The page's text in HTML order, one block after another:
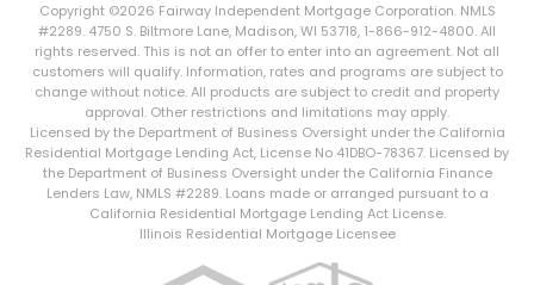
Copyright ©2026 Fairway Independent Mortgage Corporation. NMLS
#2289. 4750 S. Biltmore Lane, Madison, WI 53718, 1-866-912-4800. All
rights reserved. This is not an offer to enter into an agreement. Not all
customers will qualify. Information, rates and programs are subject to
change without notice. All products are subject to credit and property
approval. Other restrictions and limitations may apply.
Licensed by the Department of Business Oversight under the California
Residential Mortgage Lending Act, License No 41DBO-78367. Licensed by
the Department of Business Oversight under the California Finance
Lenders Law, NMLS #2289. Loans made or arranged pursuant to a
California Residential Mortgage Lending Act License.
Illinois Residential Mortgage Licensee